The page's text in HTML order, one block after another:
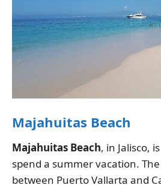
Majahuitas Beach
Majahuitas Beach, in Jalisco,
spend a summer vacation.
between Puerto Vallarta and